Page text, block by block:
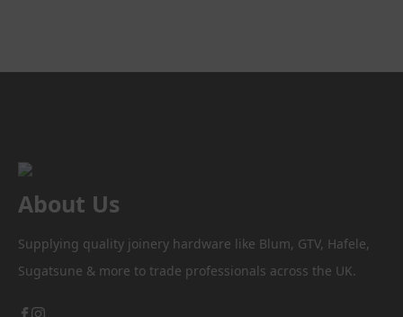
options
the
page
About Us
Supplying quality joinery hardware like Blum, GTV, Hafele,
Sugatsune & more to trade professionals across the UK.